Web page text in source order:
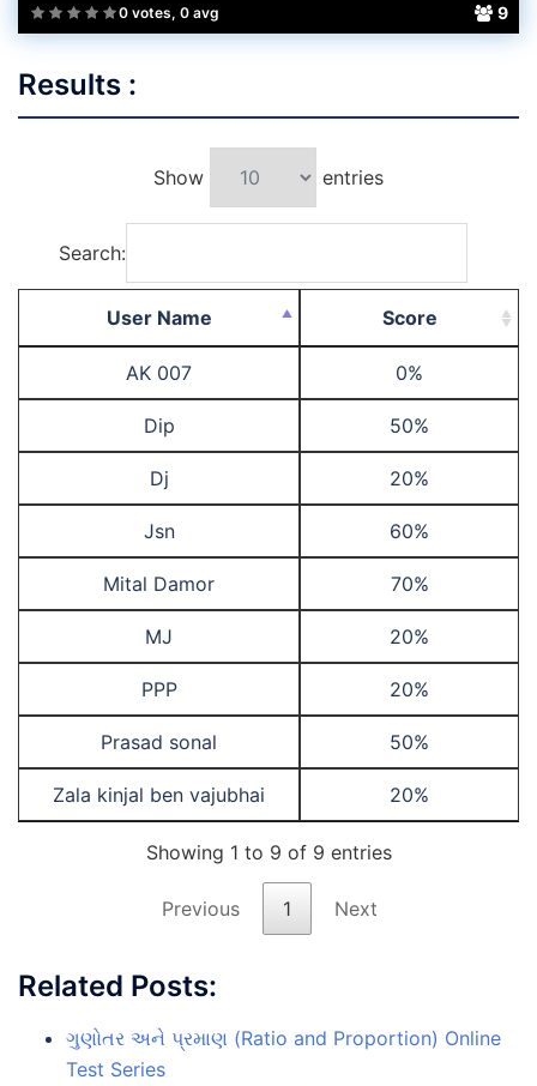
0 votes, 0 avg 9
Results :
Show entries
Search:
User Name Score
AK 007 0%
Dip 50%
Dj 20%
Jsn 60%
Mital Damor 70%
MJ 20%
PPP 20%
Prasad sonal 50%
Zala kinjal ben vajubhai 20%
Showing 1 to 9 of 9 entries
Previous 1 Next
Related Posts:
ગુણોતર અને પ્રમાણ (Ratio and Proportion) Online
Test Series